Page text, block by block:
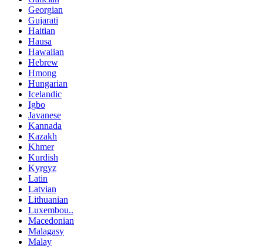
Georgian
Gujarati
Haitian
Hausa
Hawaiian
Hebrew
Hmong
Hungarian
Icelandic
Igbo
Javanese
Kannada
Kazakh
Khmer
Kurdish
Kyrgyz
Latin
Latvian
Lithuanian
Luxembou..
Macedonian
Malagasy
Malay